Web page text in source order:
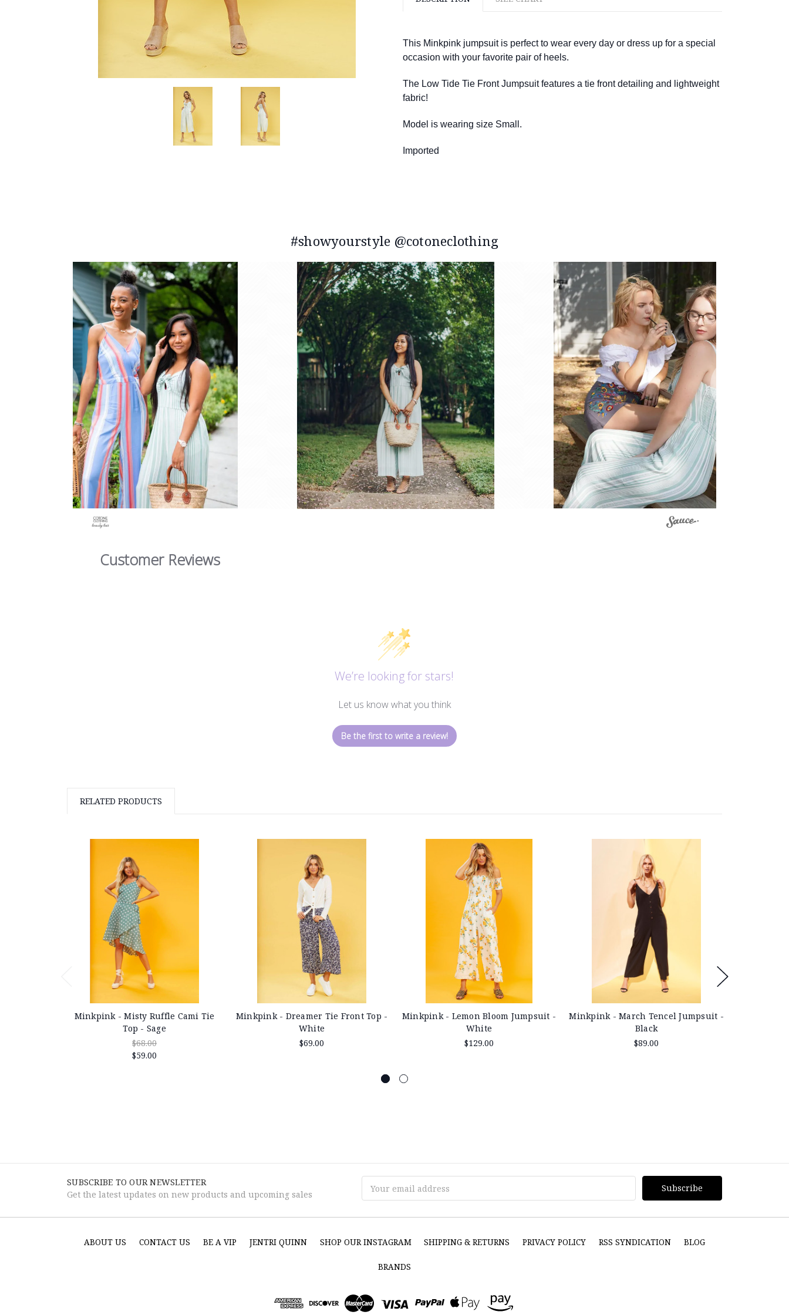
This Minkpink jumpsuit is perfect to wear every day or dress up for a special
occasion with your favorite pair of heels.
The Low Tide Tie Front Jumpsuit features a tie front detailing and lightweight
fabric!
Model is wearing size Small.
Imported
#showyourstyle @cotoneclothing
Customer Reviews
We’re looking for stars!
Let us know what you think
Be the first to write a review!
RELATED PRODUCTS
Minkpink - Misty Ruffle Cami Tie
Top - Sage
$68.00
$59.00
Minkpink - Dreamer Tie Front Top -
White
$69.00
Minkpink - Lemon Bloom Jumpsuit -
White
$129.00
Minkpink - March Tencel Jumpsuit -
Black
$89.00
SUBSCRIBE TO OUR NEWSLETTER
Get the latest updates on new products and upcoming sales
Address
ABOUT US CONTACT US BE A VIP JENTRI QUINN SHOP OUR INSTAGRAM SHIPPING & RETURNS PRIVACY POLICY RSS SYNDICATION BLOG
BRANDS